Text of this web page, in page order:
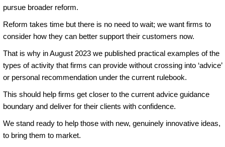
pursue broader reform.
Reform takes time but there is no need to wait; we want firms to
consider how they can better support their customers now.
That is why in August 2023 we published practical examples of the
types of activity that firms can provide without crossing into ‘advice’
or personal recommendation under the current rulebook.
This should help firms get closer to the current advice guidance
boundary and deliver for their clients with confidence.
We stand ready to help those with new, genuinely innovative ideas,
to bring them to market.